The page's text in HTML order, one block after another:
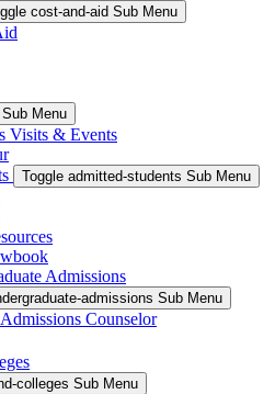
cost-and-aid Sub Menu
Menu
Visits & Events
Toggle admitted-students Sub Menu
Admissions
admissions Sub Menu
Counselor
colleges Sub Menu